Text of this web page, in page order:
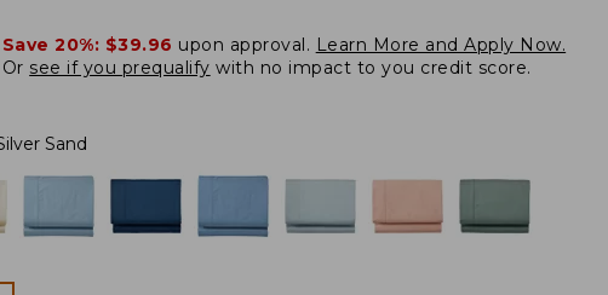
Save 20%: $39.96 upon approval. Learn More and Apply Now.
Or see if you prequalify with no impact to you credit score.
Sand